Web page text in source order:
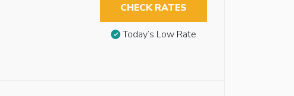
CHECK RATES
Today’s Low Rate